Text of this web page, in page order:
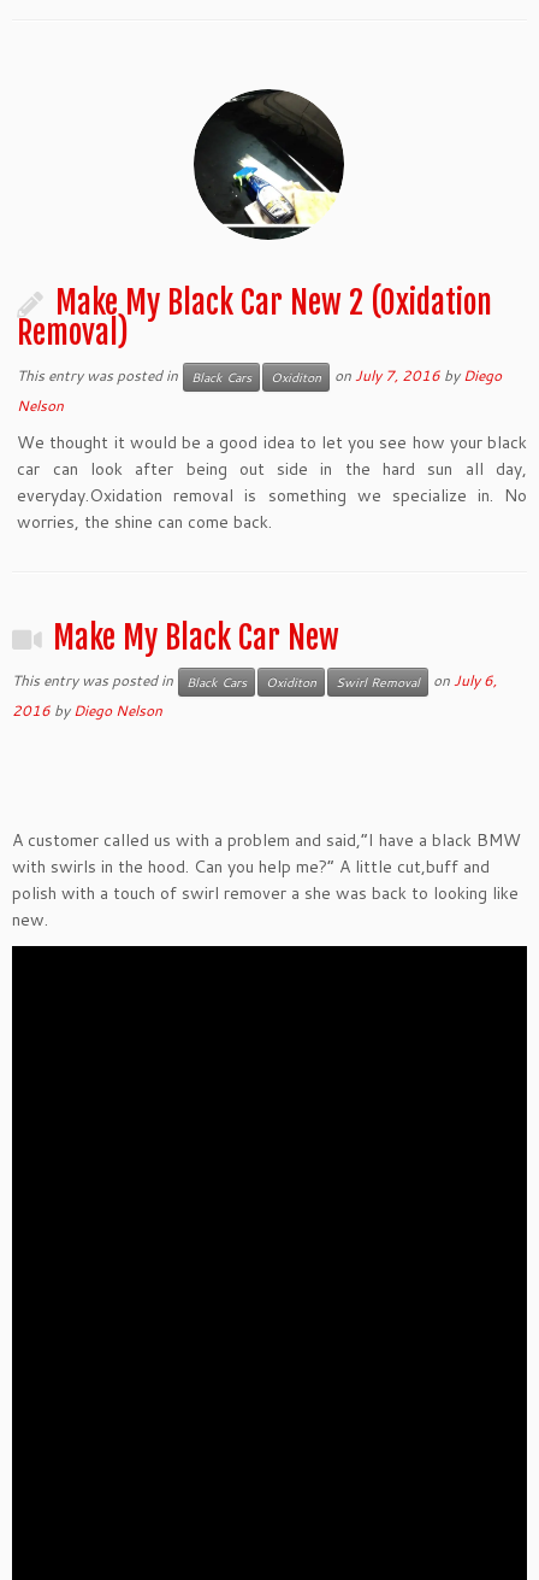
Make My Black Car New 2 (Oxidation
Removal)
This entry was posted in Black Cars Oxiditon onJuly 7, 2016 byDiego
Nelson
We thought it would be a good idea to let you see how your black
car can look after being out side in the hard sun all day,
everyday.Oxidation removal is something we specialize in. No
worries, the shine can come back.
Make My Black Car New
This entry was posted in Black Cars Oxiditon Swirl Removal onJuly 6,
2016 byDiego Nelson
A customer called us with a problem and said,”I have a black BMW
with swirls in the hood. Can you help me?” A little cut,buff and
polish with a touch of swirl remover a she was back to looking like
new.